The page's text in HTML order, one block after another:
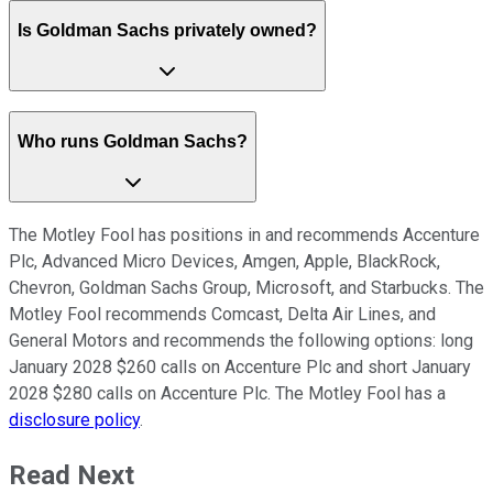
Is Goldman Sachs privately owned?
Who runs Goldman Sachs?
The Motley Fool has positions in and recommends Accenture
Plc, Advanced Micro Devices, Amgen, Apple, BlackRock,
Chevron, Goldman Sachs Group, Microsoft, and Starbucks. The
Motley Fool recommends Comcast, Delta Air Lines, and
General Motors and recommends the following options: long
January 2028 $260 calls on Accenture Plc and short January
2028 $280 calls on Accenture Plc. The Motley Fool has a
disclosure policy.
Read Next